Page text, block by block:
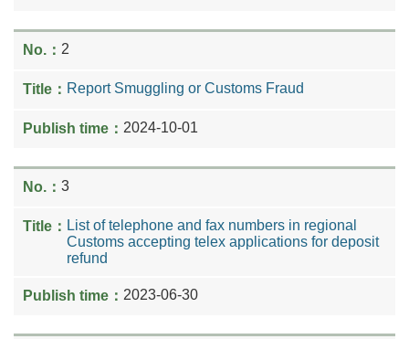
2
Report Smuggling or Customs Fraud
2024-10-01
3
List of telephone and fax numbers in regional
Customs accepting telex applications for deposit
refund
2023-06-30